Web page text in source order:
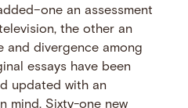
an assessment
the other an
and divergence among
essays have been
updated with an
mind. Sixty-one new